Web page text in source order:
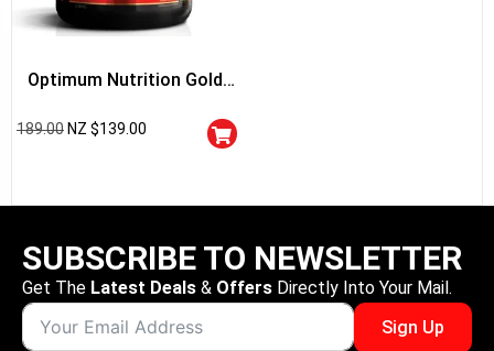
Optimum Nutrition Gold
189.00 NZ $139.00
SUBSCRIBE TO NEWSLETTER
Get The Latest Deals & Offers Directly Into Your Mail.
Sign Up